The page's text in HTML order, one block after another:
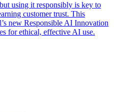
using it responsibly is key to
customer trust. This
new Responsible AI Innovation
for ethical, effective AI use.